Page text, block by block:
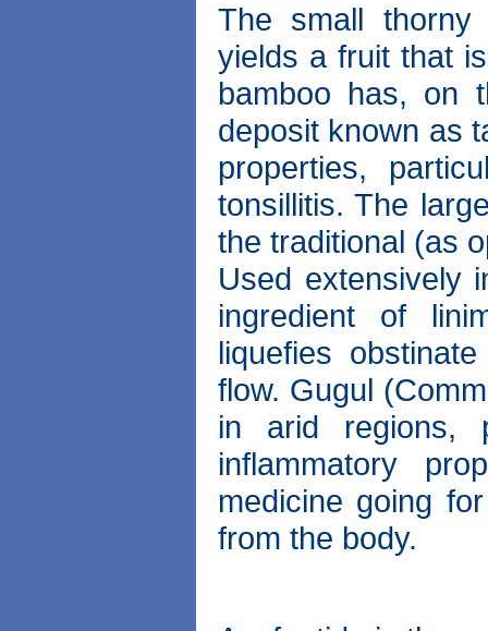
The small
yields a fruit that
bamboo has, on
deposit known as
properties,
tonsillitis. The
the traditional (as
Used extensively
ingredient of
liquefies
flow. Gugul
in arid regions,
inflammatory
medicine going
from the body.